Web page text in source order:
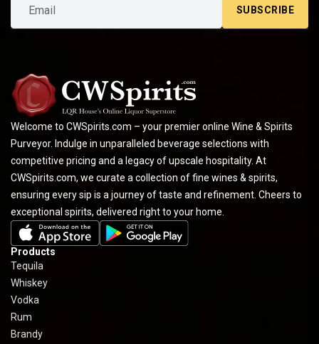
SUBSCRIBE
Welcome to CWSpirits.com – your premier online Wine & Spirits
Purveyor. Indulge in unparalleled beverage selections with
competitive pricing and a legacy of upscale hospitality. At
CWSpirits.com, we curate a collection of fine wines & spirits,
ensuring every sip is a journey of taste and refinement. Cheers to
exceptional spirits, delivered right to your home.
Products
Tequila
Whiskey
Vodka
Rum
Brandy